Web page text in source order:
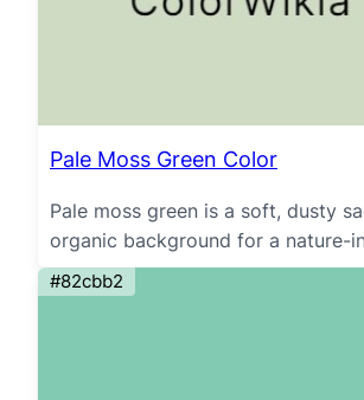
Pale Moss Green Color
Pale moss green is a soft, dusty
organic background for a nature-
#82cbb2